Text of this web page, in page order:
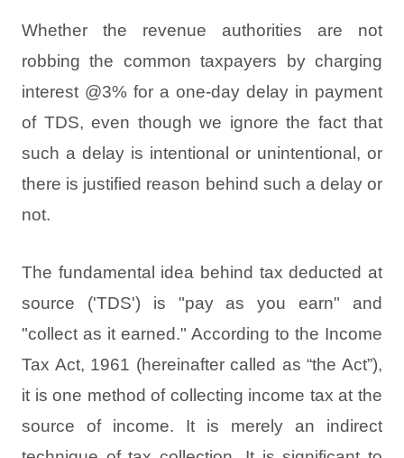
Whether the revenue authorities are not
robbing the common taxpayers by charging
interest @3% for a one-day delay in payment
of TDS, even though we ignore the fact that
such a delay is intentional or unintentional, or
there is justified reason behind such a delay or
not.
The fundamental idea behind tax deducted at
source ('TDS') is "pay as you earn" and
"collect as it earned." According to the Income
Tax Act, 1961 (hereinafter called as “the Act”),
it is one method of collecting income tax at the
source of income. It is merely an indirect